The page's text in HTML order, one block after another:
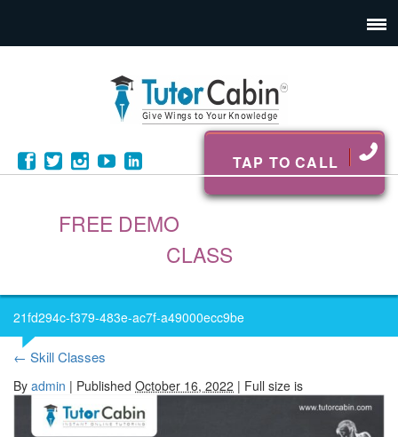
TAP TO CALL
FREE DEMO
CLASS
21fd294c-f379-483e-ac7f-a49000ecc9be
← Skill Classes
By admin | Published October 16, 2022 | Full size is